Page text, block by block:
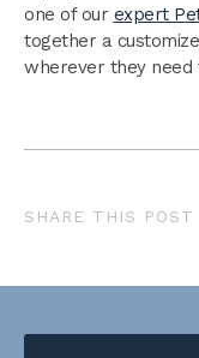
one of our expert
together a
wherever they need